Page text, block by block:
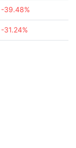
-39.48%
-31.24%